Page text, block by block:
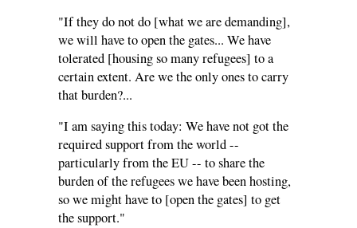
"If they do not do [what we are demanding],
we will have to open the gates... We have
tolerated [housing so many refugees] to a
certain extent. Are we the only ones to carry
that burden?...
"I am saying this today: We have not got the
required support from the world --
particularly from the EU -- to share the
burden of the refugees we have been hosting,
so we might have to [open the gates] to get
the support."